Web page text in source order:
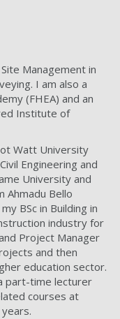
Management in
I am also a
(FHEA) and an
Institute of
Watt University
Engineering and
University and
Ahmadu Bello
BSc in Building in
industry for
Project Manager
and then
education sector.
part-time lecturer
courses at